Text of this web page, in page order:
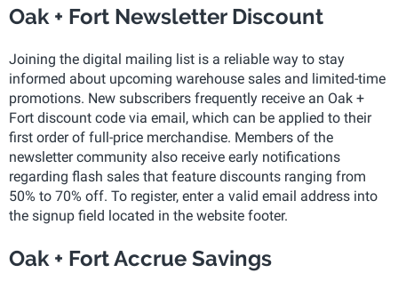
Oak + Fort Newsletter Discount
Joining the digital mailing list is a reliable way to stay
informed about upcoming warehouse sales and limited-time
promotions. New subscribers frequently receive an Oak +
Fort discount code via email, which can be applied to their
first order of full-price merchandise. Members of the
newsletter community also receive early notifications
regarding flash sales that feature discounts ranging from
50% to 70% off. To register, enter a valid email address into
the signup field located in the website footer.
Oak + Fort Accrue Savings